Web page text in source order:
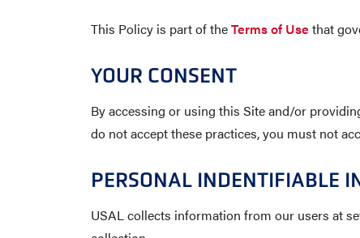
This Policy is part of theTerms of Usethat
YOUR CONSENT
By accessing or using this Site and/or
do not accept these practices, you must not
PERSONAL INDENTIFIABLE
USAL collects information from our users at